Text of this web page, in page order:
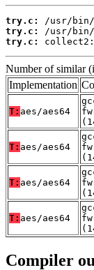
try.c:
try.c:
try.c:
Number of similar
Implementation
T: aes/aes64
T: aes/aes64
T: aes/aes64
T: aes/aes64
Compiler